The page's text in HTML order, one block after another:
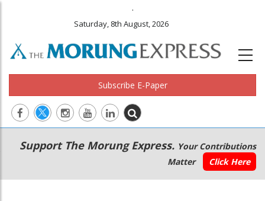
.
Saturday, 8th August, 2026
Subscribe E-Paper
Main
navigation
Secondary
Menu
Support The Morung Express. Your Contributions
Matter
Click Here